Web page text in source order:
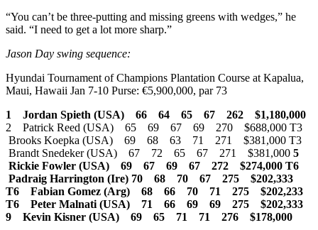
“You can’t be three-putting and missing greens with wedges,” he
said. “I need to get a lot more sharp.”
Jason Day swing sequence:
Hyundai Tournament of Champions Plantation Course at Kapalua,
Maui, Hawaii Jan 7-10 Purse: €5,900,000, par 73
1 Jordan Spieth (USA) 66 64 65 67 262 $1,180,000
2 Patrick Reed (USA) 65 69 67 69 270 $688,000 T3
Brooks Koepka (USA) 69 68 63 71 271 $381,000 T3
Brandt Snedeker (USA) 67 72 65 67 271 $381,000 5
Rickie Fowler (USA) 69 67 69 67 272 $274,000 T6
Padraig Harrington (Ire) 70 68 70 67 275 $202,333
T6 Fabian Gomez (Arg) 68 66 70 71 275 $202,233
T6 Peter Malnati (USA) 71 66 69 69 275 $202,333
9 Kevin Kisner (USA) 69 65 71 71 276 $178,000